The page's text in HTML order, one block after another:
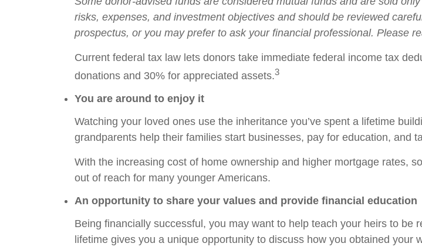
risks, expenses, and investment objectives and should be reviewed
prospectus, or you may prefer to ask your financial professional. Please
Current federal tax law lets donors take immediate federal income tax
donations and 30% for appreciated assets.3
You are around to enjoy it
Watching your loved ones use the inheritance you’ve spent a lifetime
grandparents help their families start businesses, pay for education, and
With the increasing cost of home ownership and higher mortgage rates,
out of reach for many younger Americans.
An opportunity to share your values and provide financial education
Being financially successful, you may want to help teach your heirs to
lifetime gives you a unique opportunity to discuss how you obtained